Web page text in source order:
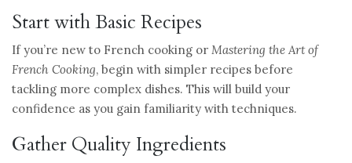
Start with Basic Recipes
If you’re new to French cooking or Mastering the Art of
French Cooking, begin with simpler recipes before
tackling more complex dishes. This will build your
confidence as you gain familiarity with techniques.
Gather Quality Ingredients